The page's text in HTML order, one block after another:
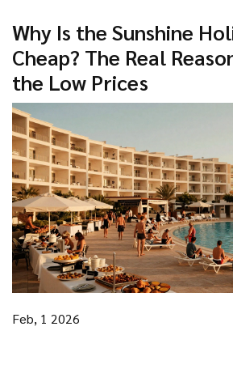
Why Is the Sunshine
Cheap? The Real
the Low Prices
Feb, 1 2026